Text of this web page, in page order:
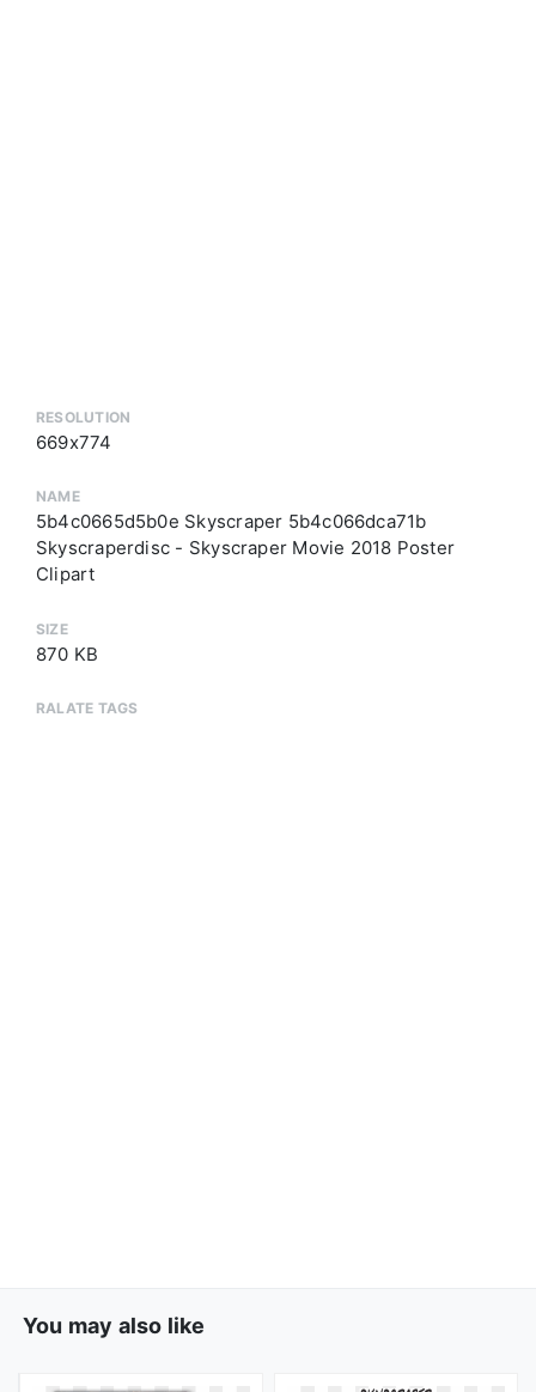
RESOLUTION
669x774
NAME
5b4c0665d5b0e Skyscraper 5b4c066dca71b
Skyscraperdisc - Skyscraper Movie 2018 Poster
Clipart
SIZE
870 KB
RALATE TAGS
You may also like